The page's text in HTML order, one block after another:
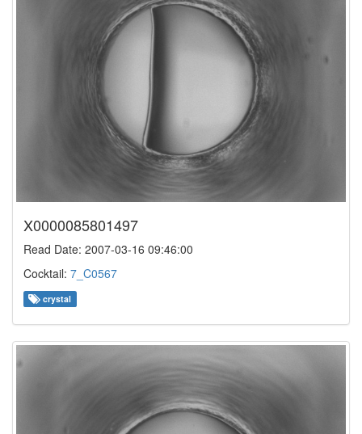
X0000085801497
Read Date: 2007-03-16 09:46:00
Cocktail: 7_C0567
crystal